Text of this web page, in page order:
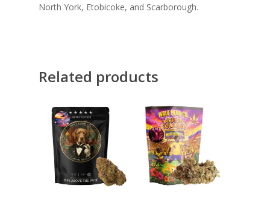
North York, Etobicoke, and Scarborough.
Related products